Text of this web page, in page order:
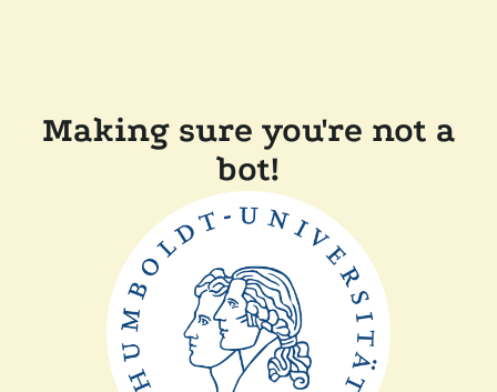
Making sure you're not a
bot!